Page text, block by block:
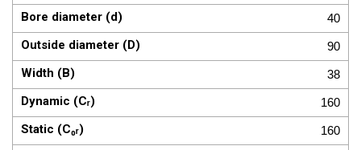
40
90
38
160
160